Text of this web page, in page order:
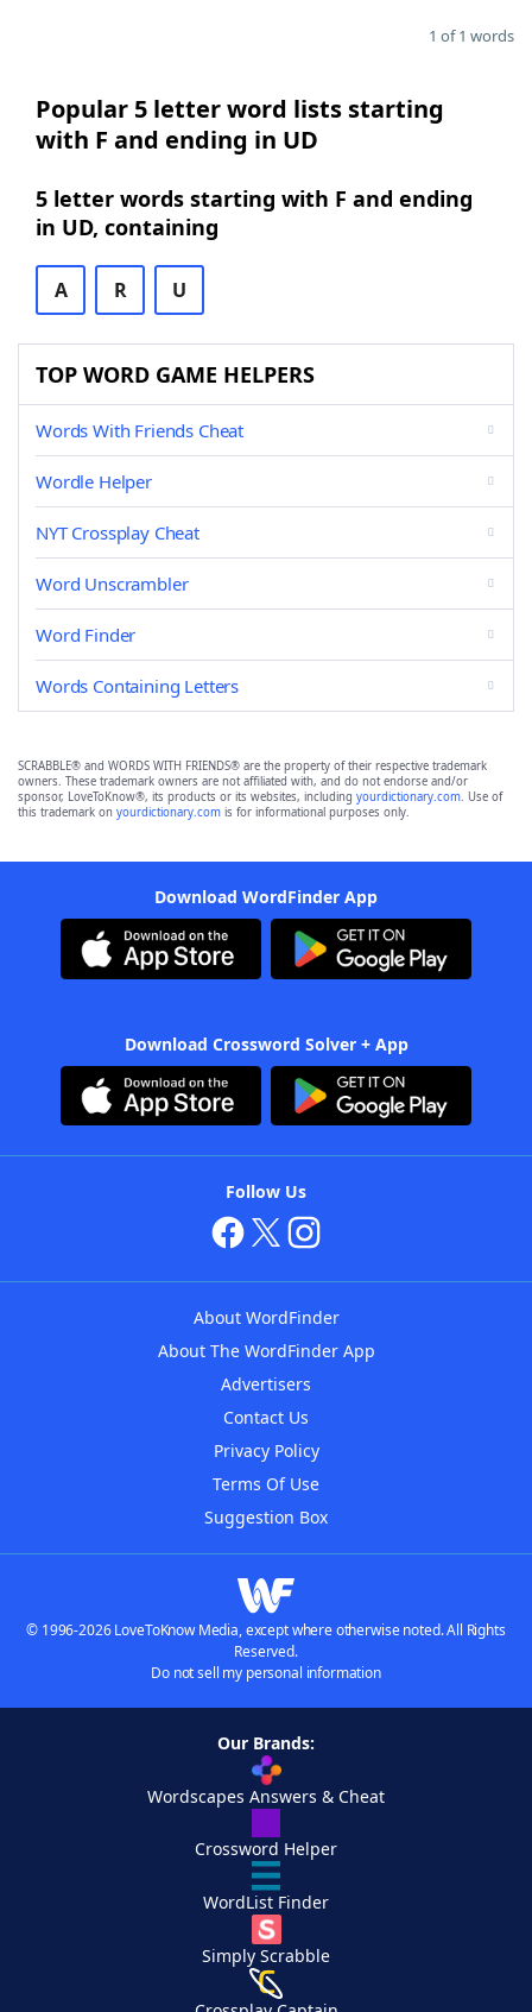
1 of 1 words
Popular 5 letter word lists starting
with F and ending in UD
5 letter words starting with F and ending
in UD, containing
A R U
TOP WORD GAME HELPERS
Words With Friends Cheat
Wordle Helper
NYT Crossplay Cheat
Word Unscrambler
Word Finder
Words Containing Letters
SCRABBLE® and WORDS WITH FRIENDS® are the property of their respective trademark
owners. These trademark owners are not affiliated with, and do not endorse and/or
sponsor, LoveToKnow®, its products or its websites, including yourdictionary.com. Use of
this trademark on yourdictionary.com is for informational purposes only.
Download WordFinder App
Download Crossword Solver + App
Follow Us
About WordFinder
About The WordFinder App
Advertisers
Contact Us
Privacy Policy
Terms Of Use
Suggestion Box
© 1996-2026 LoveToKnow Media, except where otherwise noted. All Rights
Reserved.
Do not sell my personal information
Our Brands:
Wordscapes Answers & Cheat
Crossword Helper
WordList Finder
Simply Scrabble